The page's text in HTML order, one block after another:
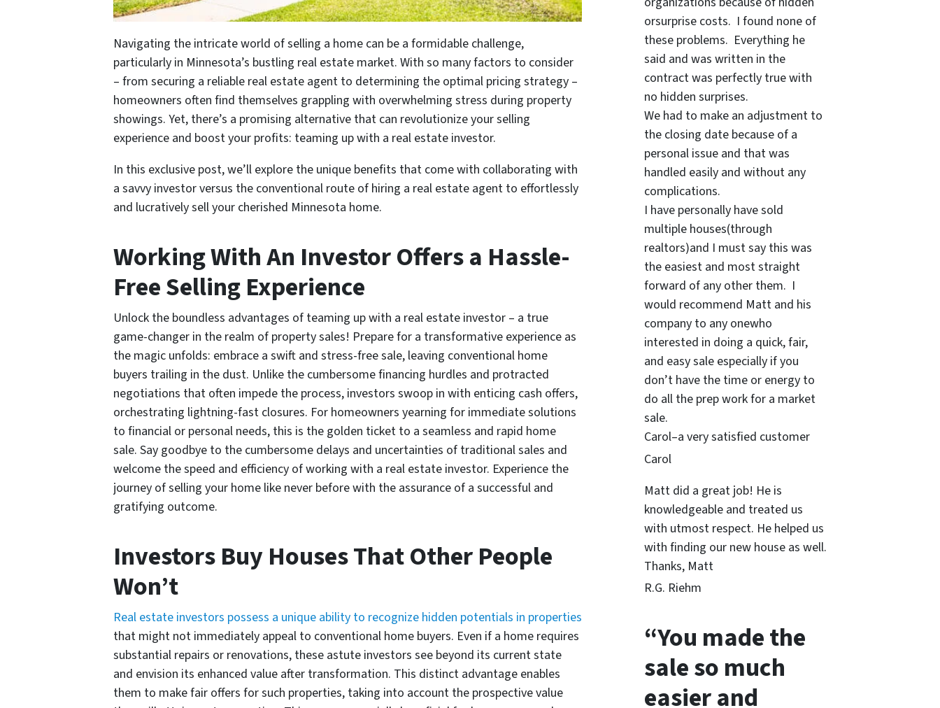
Navigating the intricate world of selling a home can be a formidable challenge,
particularly in Minnesota’s bustling real estate market. With so many factors to consider
– from securing a reliable real estate agent to determining the optimal pricing strategy –
homeowners often find themselves grappling with overwhelming stress during property
showings. Yet, there’s a promising alternative that can revolutionize your selling
experience and boost your profits: teaming up with a real estate investor.
In this exclusive post, we’ll explore the unique benefits that come with collaborating with
a savvy investor versus the conventional route of hiring a real estate agent to effortlessly
and lucratively sell your cherished Minnesota home.
Working With An Investor Offers a Hassle-
Free Selling Experience
Unlock the boundless advantages of teaming up with a real estate investor – a true
game-changer in the realm of property sales! Prepare for a transformative experience as
the magic unfolds: embrace a swift and stress-free sale, leaving conventional home
buyers trailing in the dust. Unlike the cumbersome financing hurdles and protracted
negotiations that often impede the process, investors swoop in with enticing cash offers,
orchestrating lightning-fast closures. For homeowners yearning for immediate solutions
to financial or personal needs, this is the golden ticket to a seamless and rapid home
sale. Say goodbye to the cumbersome delays and uncertainties of traditional sales and
welcome the speed and efficiency of working with a real estate investor. Experience the
journey of selling your home like never before with the assurance of a successful and
gratifying outcome.
Investors Buy Houses That Other People
Won’t
Real estate investors possess a unique ability to recognize hidden potentials in properties
that might not immediately appeal to conventional home buyers. Even if a home requires
substantial repairs or renovations, these astute investors see beyond its current state
and envision its enhanced value after transformation. This distinct advantage enables
them to make fair offers for such properties, taking into account the prospective value
orsurprise costs. I found none of
these problems. Everything he
said and was written in the
contract was perfectly true with
no hidden surprises.
We had to make an adjustment to
the closing date because of a
personal issue and that was
handled easily and without any
complications.
I have personally have sold
multiple houses(through
realtors)and I must say this was
the easiest and most straight
forward of any other them. I
would recommend Matt and his
company to any onewho
interested in doing a quick, fair,
and easy sale especially if you
don’t have the time or energy to
do all the prep work for a market
sale.
Carol–a very satisfied customer
Carol
Matt did a great job! He is
knowledgeable and treated us
with utmost respect. He helped us
with finding our new house as well.
Thanks, Matt
R.G. Riehm
“You made the
sale so much
easier and